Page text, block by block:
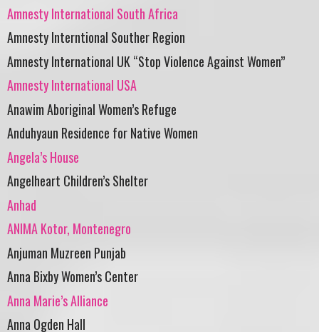
Amnesty International South Africa
Amnesty Interntional Souther Region
Amnesty International UK “Stop Violence Against Women”
Amnesty International USA
Anawim Aboriginal Women’s Refuge
Anduhyaun Residence for Native Women
Angela’s House
Angelheart Children’s Shelter
Anhad
ANIMA Kotor, Montenegro
Anjuman Muzreen Punjab
Anna Bixby Women’s Center
Anna Marie’s Alliance
Anna Ogden Hall